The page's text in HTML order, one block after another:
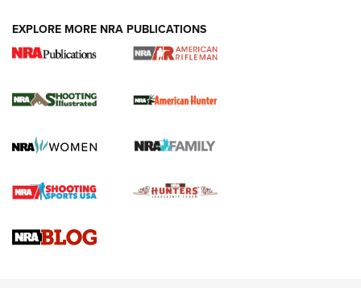
.22 LR Lever-Action
Gun Review | Robinson Armament XCR-L Standard Tactical
Gun Review | Rost Martin RM1C | An Official Journal Of The
EXPLORE MORE NRA PUBLICATIONS